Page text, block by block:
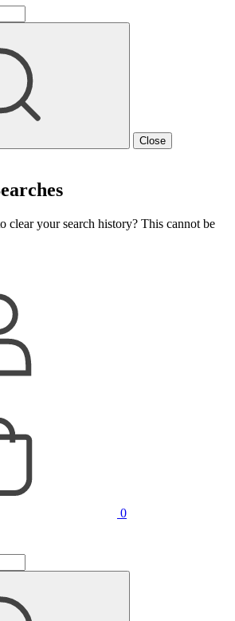
Close
clear your search history? This cannot be
0